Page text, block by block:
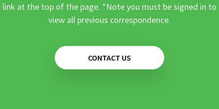
link at the top of the page. *Note you must be signed in to
view all previous correspondence.
CONTACT US